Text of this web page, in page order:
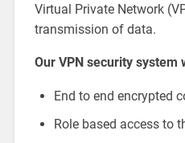
Virtual Private Network
transmission of data.
Our VPN security system
End to end encrypted
Role based access to